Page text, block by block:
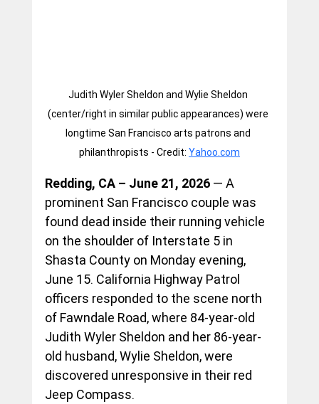
Judith Wyler Sheldon and Wylie Sheldon
(center/right in similar public appearances) were
longtime San Francisco arts patrons and
philanthropists - Credit: Yahoo.com
Redding, CA – June 21, 2026 — A
prominent San Francisco couple was
found dead inside their running vehicle
on the shoulder of Interstate 5 in
Shasta County on Monday evening,
June 15. California Highway Patrol
officers responded to the scene north
of Fawndale Road, where 84-year-old
Judith Wyler Sheldon and her 86-year-
old husband, Wylie Sheldon, were
discovered unresponsive in their red
Jeep Compass.